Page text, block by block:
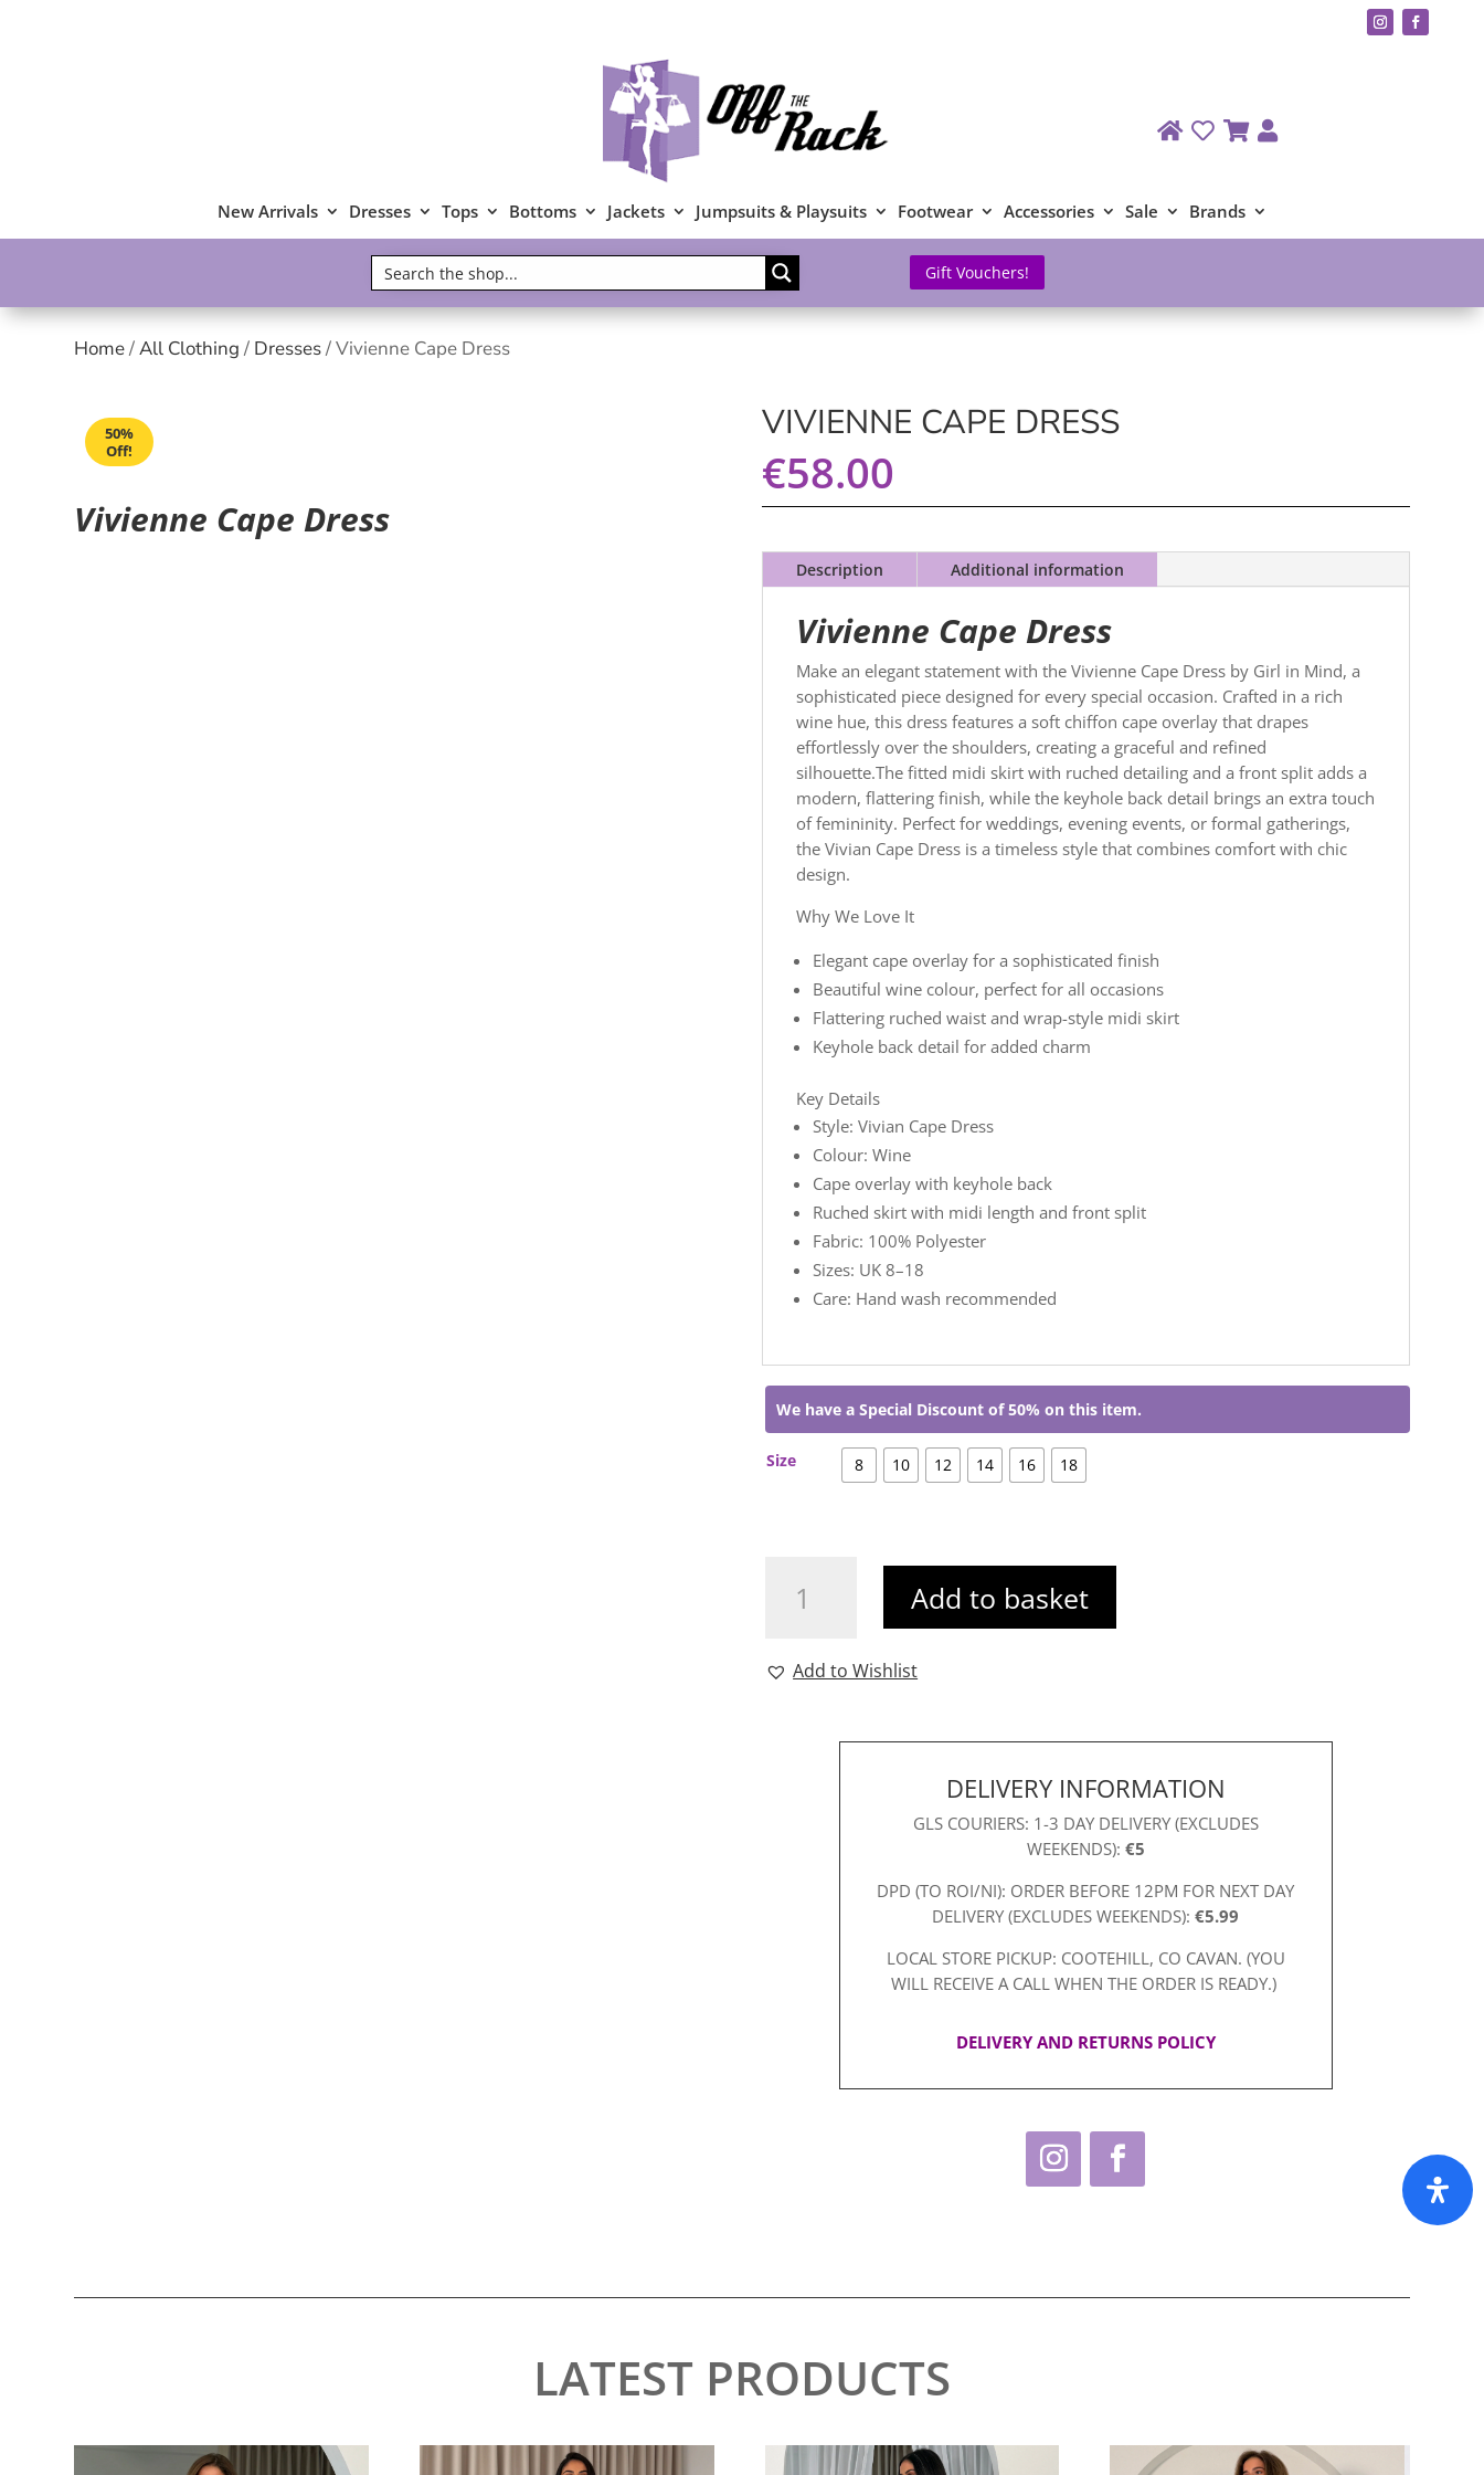
New Arrivals Dresses Tops Bottoms Jackets Jumpsuits & Playsuits Footwear Accessories Sale Brands
Gift Vouchers!
Home/All Clothing/ Dresses/ Vivienne Cape Dress
50%
Off!
Vivienne Cape Dress
VIVIENNE CAPE DRESS
€58.00
Description Additional information
Vivienne Cape Dress
Make an elegant statement with the Vivienne Cape Dress by Girl in Mind, a
sophisticated piece designed for every special occasion. Crafted in a rich
wine hue, this dress features a soft chiffon cape overlay that drapes
effortlessly over the shoulders, creating a graceful and refined
silhouette.The fitted midi skirt with ruched detailing and a front split adds a
modern, flattering finish, while the keyhole back detail brings an extra touch
of femininity. Perfect for weddings, evening events, or formal gatherings,
the Vivian Cape Dress is a timeless style that combines comfort with chic
design.
Why We Love It
Elegant cape overlay for a sophisticated finish
Beautiful wine colour, perfect for all occasions
Flattering ruched waist and wrap-style midi skirt
Keyhole back detail for added charm
Key Details
Style: Vivian Cape Dress
Colour: Wine
Cape overlay with keyhole back
Ruched skirt with midi length and front split
Fabric: 100% Polyester
Sizes: UK 8–18
Care: Hand wash recommended
We have a Special Discount of 50% on this item.
Size 8 10 12 14 16 18
Cape
Add to basket
Add to Wishlist
DELIVERY INFORMATION
GLS COURIERS: 1-3 DAY DELIVERY (EXCLUDES
WEEKENDS): €5
DPD (TO ROI/NI): ORDER BEFORE 12PM FOR NEXT DAY
DELIVERY (EXCLUDES WEEKENDS):€5.99
LOCAL STORE PICKUP: COOTEHILL, CO CAVAN. (YOU
WILL RECEIVE A CALL WHEN THE ORDER IS READY.)
DELIVERY AND RETURNS POLICY
LATEST PRODUCTS